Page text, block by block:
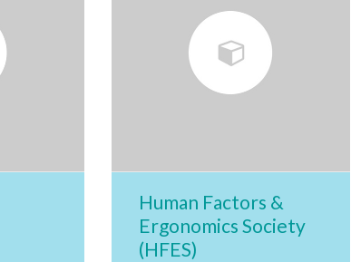
Human Factors &
Ergonomics Society
(HFES)